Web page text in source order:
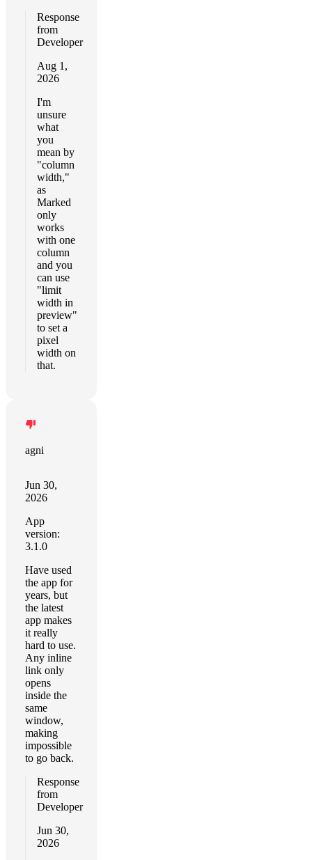
Response
from
Developer
Aug 1,
2026
I'm
unsure
what
you
mean by
"column
width,"
as
Marked
only
works
with one
column
and you
can use
"limit
width in
preview"
to set a
pixel
width on
that.
agni
Jun 30,
2026
App
version:
3.1.0
Have used
the app for
years, but
the latest
app makes
it really
hard to use.
Any inline
link only
opens
inside the
same
window,
making
impossible
to go back.
Response
from
Developer
Jun 30,
2026